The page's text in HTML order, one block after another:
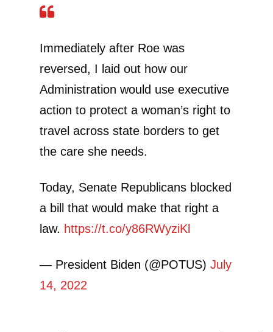
Immediately after Roe was
reversed, I laid out how our
Administration would use executive
action to protect a woman’s right to
travel across state borders to get
the care she needs.
Today, Senate Republicans blocked
a bill that would make that right a
law. https://t.co/y86RWyziKl
— President Biden (@POTUS) July
14, 2022